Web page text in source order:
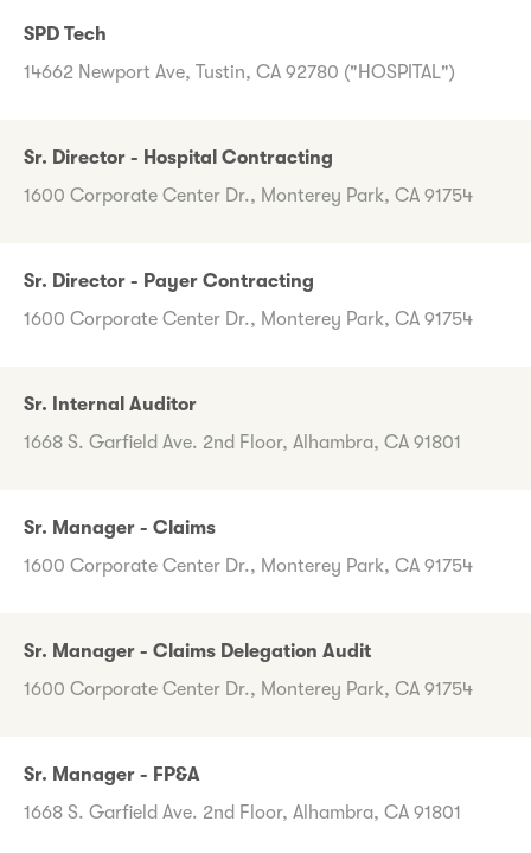
SPD Tech
14662 Newport Ave, Tustin, CA 92780 ("HOSPITAL")
Sr. Director - Hospital Contracting
1600 Corporate Center Dr., Monterey Park, CA 91754
Sr. Director - Payer Contracting
1600 Corporate Center Dr., Monterey Park, CA 91754
Sr. Internal Auditor
1668 S. Garfield Ave. 2nd Floor, Alhambra, CA 91801
Sr. Manager - Claims
1600 Corporate Center Dr., Monterey Park, CA 91754
Sr. Manager - Claims Delegation Audit
1600 Corporate Center Dr., Monterey Park, CA 91754
Sr. Manager - FP&A
1668 S. Garfield Ave. 2nd Floor, Alhambra, CA 91801